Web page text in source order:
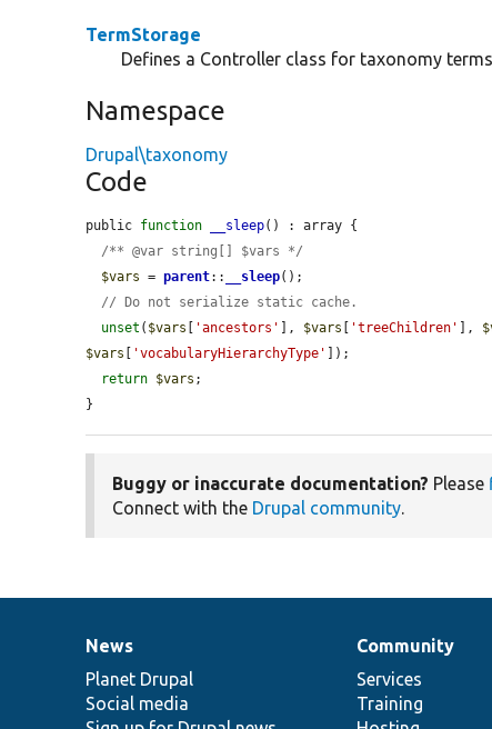
TermStorage
Defines a Controller class for taxonomy
Namespace
Drupal\taxonomy
Code
public function __sleep() : array {
/** @var string[] $vars */
$vars = parent:: __sleep();
// Do not serialize static cache.
unset ( $vars 'ancestors' ], $vars 'treeChildren' ],
$vars
'vocabularyHierarchyType'
]);
return $vars ;
}
Buggy or inaccurate documentation? Please
Connect with the Drupal community.
News
items
News
Planet Drupal
Social media
Our
community
Community
Services
Training
Documentation
Drupal
code
base
Governance
of
community